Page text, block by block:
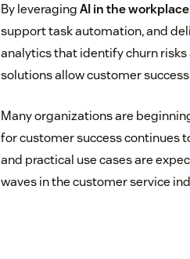
By leveragingAI in the workplace
support task automation, and
analytics that identify churn
solutions allow customer
Many organizations are
for customer success continues
and practical use cases are
waves in the customer service